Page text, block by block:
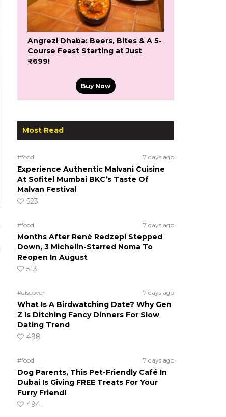
Angrezi Dhaba: Beers, Bites & A 5-
Course Feast Starting at Just
₹699!
Buy Now
Most Read
#food 7 days ago
Experience Authentic Malvani Cuisine
At Sofitel Mumbai BKC’s Taste Of
Malvan Festival
523
#food 7 days ago
Months After René Redzepi Stepped
Down, 3 Michelin-Starred Noma To
Reopen In August
513
#discover 7 days ago
What Is A Birdwatching Date? Why Gen
Z Is Ditching Fancy Dinners For Slow
Dating Trend
498
#food 7 days ago
Dog Parents, This Pet-Friendly Café In
Dubai Is Giving FREE Treats For Your
Furry Friend!
494